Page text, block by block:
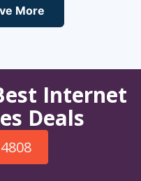
More
Internet
Deals